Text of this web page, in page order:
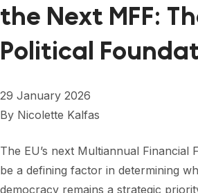
NEWS AND EVENTS
NEWS
EVENTS
CONTACT
the Next MFF:
Political
29 January 2026
By Nicolette Kalfas
The EU’s next Multiannual Financial
be a defining factor in determining
democracy remains a strategic